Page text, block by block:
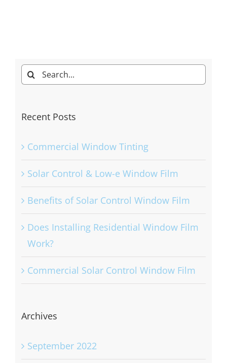
Search
for:
Recent Posts
Commercial Window Tinting
Solar Control & Low-e Window Film
Benefits of Solar Control Window Film
Does Installing Residential Window Film
Work?
Commercial Solar Control Window Film
Archives
September 2022